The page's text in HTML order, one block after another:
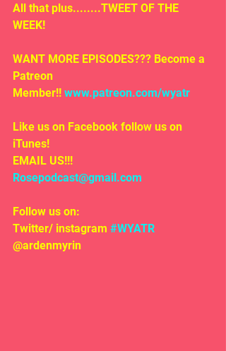
All that plus........TWEET OF THE
WEEK!
WANT MORE EPISODES??? Become a
Patreon
Member!! www.patreon.com/wyatr
Like us on Facebook follow us on
iTunes!
EMAIL US!!!
Rosepodcast@gmail.com
Follow us on:
Twitter/ instagram #WYATR
@ardenmyrin